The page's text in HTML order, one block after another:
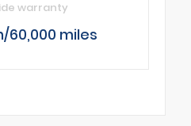
warranty
60,000 miles